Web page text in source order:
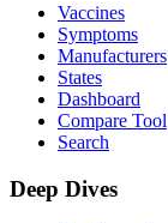
Vaccines
Symptoms
Manufacturers
States
Dashboard
Compare Tool
Search
Deep Dives